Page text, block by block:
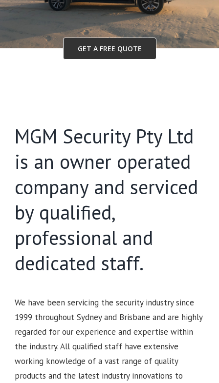
GET A FREE QUOTE
MGM Security Pty Ltd
is an owner operated
company and serviced
by qualified,
professional and
dedicated staff.
We have been servicing the security industry since
1999 throughout Sydney and Brisbane and are highly
regarded for our experience and expertise within
the industry. All qualified staff have extensive
working knowledge of a vast range of quality
products and the latest industry innovations to